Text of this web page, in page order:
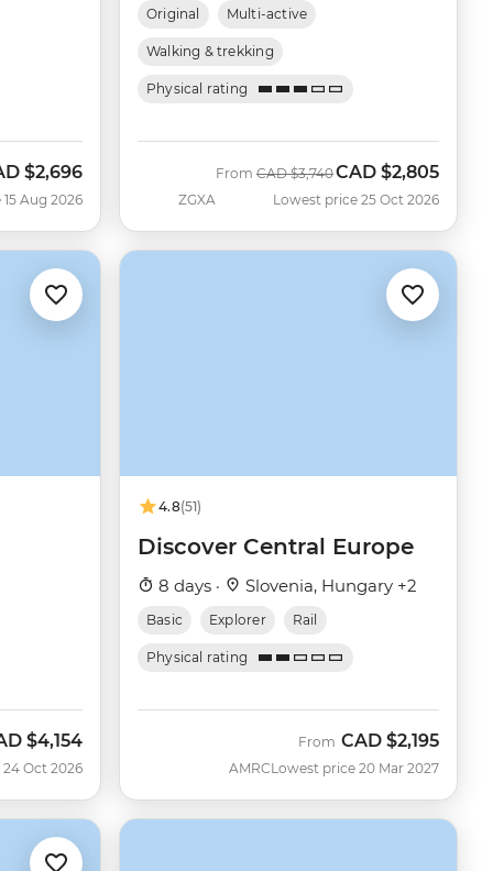
$2,696
Aug 2026
Original Multi-active
Walking & trekking
Physical rating
ZGXA
From Was
CAD $3,740Now
CAD $2,805
Lowest price 25 Oct 2026
$4,154
Oct 2026
4.8(51)
Discover Central Europe
8 days · Slovenia, Hungary +2
Basic Explorer Rail
Physical rating
AMRC
From CAD $2,195
Lowest price 20 Mar 2027